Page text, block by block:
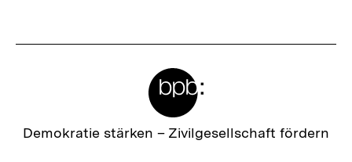
Zur
Demokratie stärken – Zivilgesellschaft fördern